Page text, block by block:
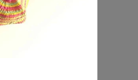
you'll love them.